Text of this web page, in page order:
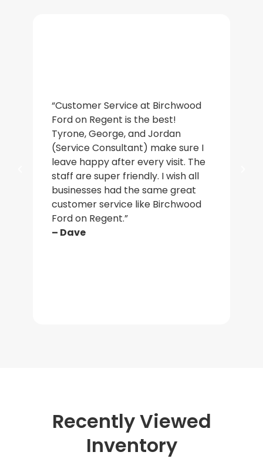
“Customer Service at Birchwood
Ford on Regent is the best!
Tyrone, George, and Jordan
(Service Consultant) make sure I
leave happy after every visit. The
staff are super friendly. I wish all
businesses had the same great
customer service like Birchwood
Ford on Regent.”
– Dave
Recently Viewed
Inventory